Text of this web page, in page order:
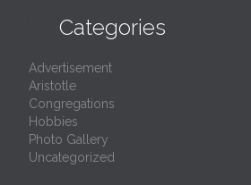
Categories
Advertisement
Aristotle
Congregations
Hobbies
Photo Gallery
Uncategorized